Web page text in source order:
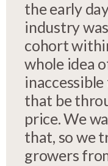
the early
industry
cohort
whole idea
that be
price. We
that, so we
growers